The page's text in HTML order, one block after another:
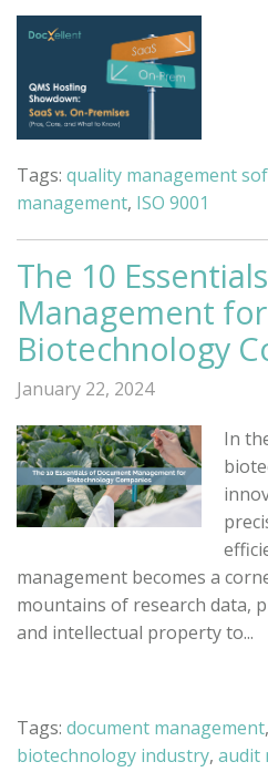
Tags: quality management
management, ISO 9001
The 10
Management for
Biotechnology
January 22, 2024
In
management becomes a
mountains of research data,
and intellectual property to...
Tags: document management,
biotechnology industry, audit